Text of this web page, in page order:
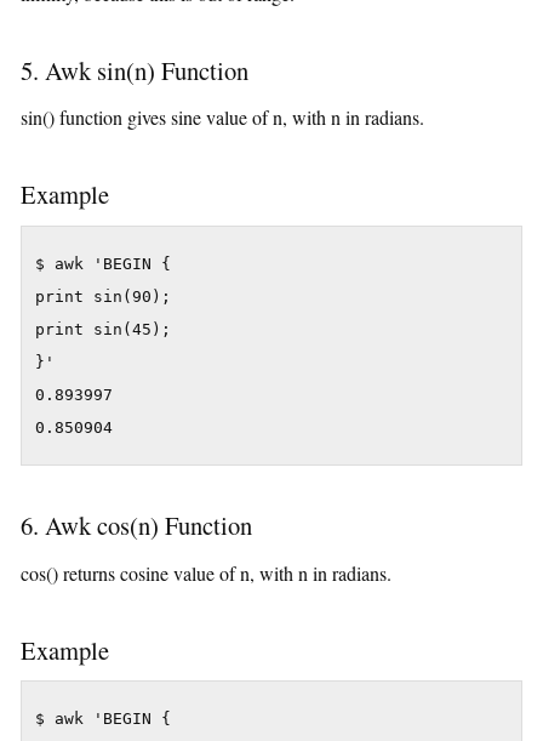
5. Awk sin(n) Function
sin() function gives sine value of n, with n in radians.
Example
$ awk 'BEGIN {
print sin(90);
print sin(45);
}'
0.893997
0.850904
6. Awk cos(n) Function
cos() returns cosine value of n, with n in radians.
Example
$ awk 'BEGIN {